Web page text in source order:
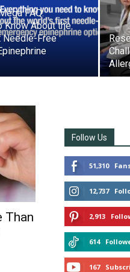
FAQ:
Know About the
Needle-Free
Than
Follow Us
51,310
12,737
2,913
614
167